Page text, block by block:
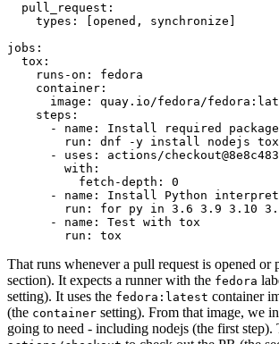
pull_request :
types : [opened , synchronize ]
jobs :
tox :
runs-on :
fedora
container :
image :
quay.io/fedora/
steps :
-
name :
Install required
run :
dnf -y install nodejs
-
uses :
actions/
with :
fetch-depth :
0
-
name :
Install Python
run :
for py in 3.6 3.9 3.10
-
name :
Test with tox
run : tox
That runs whenever a pull request is opened or
section). It expects a runner with the fedora
setting). It uses the fedora:latest container
(the container setting). From that image, we
going to need - including nodejs (the first step).